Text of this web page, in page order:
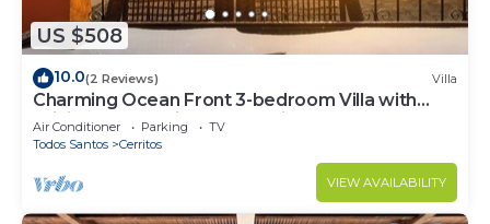
US $508
10.0(2 Reviews) Villa
Charming Ocean Front 3-bedroom Villa with
WiFi, AC near enjoyable Cerritos Beach
Air Conditioner Parking
TV
Todos Santos
Cerritos
VIEW AVAILABILITY